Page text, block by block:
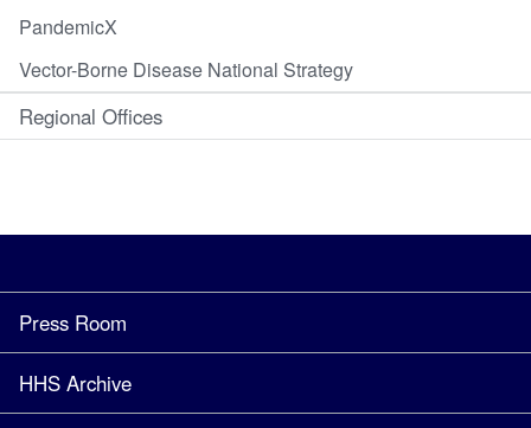
PandemicX
Vector-Borne Disease National Strategy
Regional Offices
Press Room
HHS Archive